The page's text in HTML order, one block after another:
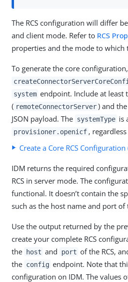
The RCS configuration will differ
and client mode. Refer to RCS
properties and the mode to which
To generate the core
system endpoint. Include at least
( remoteConnectorServer ) and the
JSON payload. The systemType is
provisioner.openicf ,
Create a Core RCS
IDM returns the required
RCS in server mode. The
functional. It doesn’t contain the
such as the host name and port of
Use the output returned by the
create your complete RCS
the host and port of the RCS,
the config endpoint. Note that
configuration on IDM. The values